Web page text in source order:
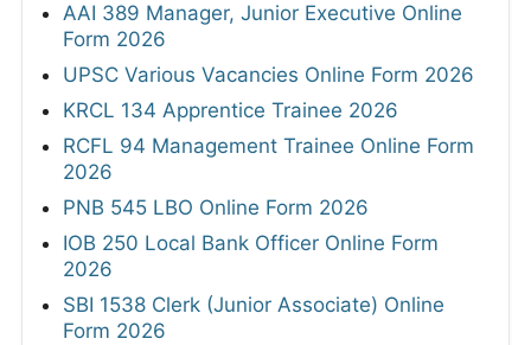
AAI 389 Manager, Junior Executive Online
Form 2026
UPSC Various Vacancies Online Form 2026
KRCL 134 Apprentice Trainee 2026
RCFL 94 Management Trainee Online Form
2026
PNB 545 LBO Online Form 2026
IOB 250 Local Bank Officer Online Form
2026
SBI 1538 Clerk (Junior Associate) Online
Form 2026